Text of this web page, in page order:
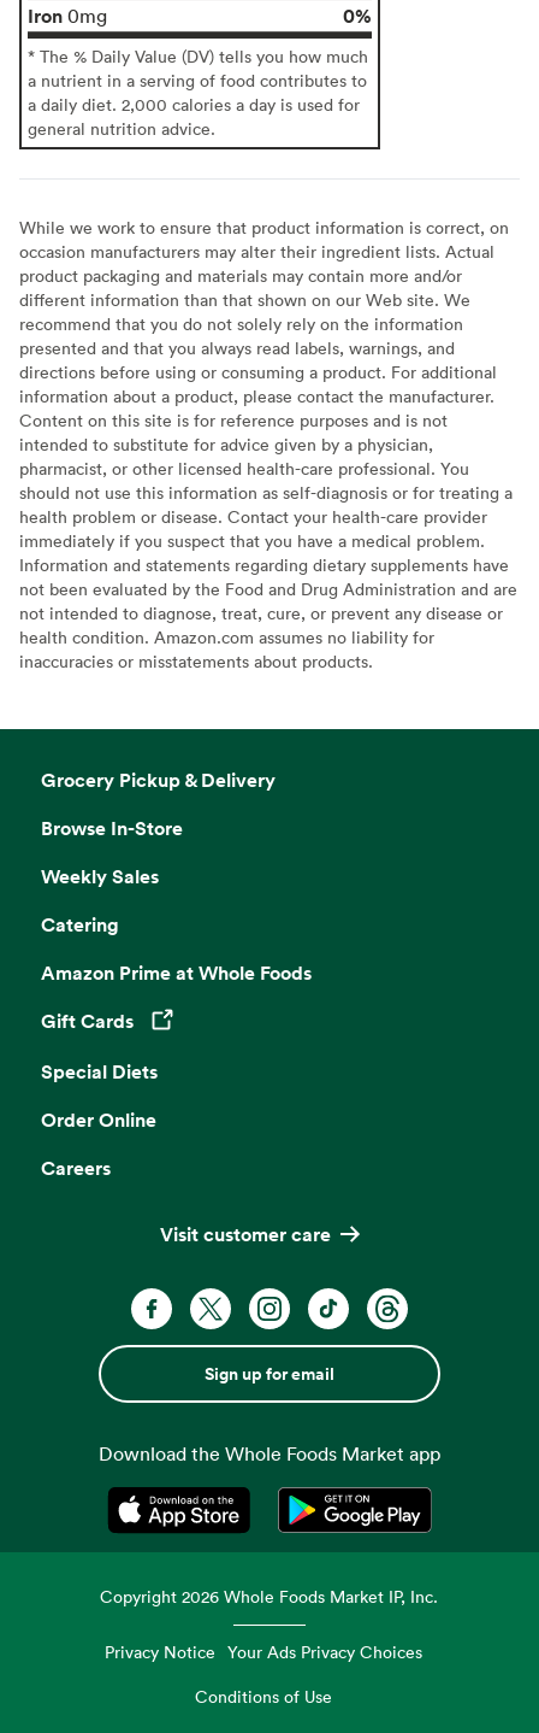
Iron 0mg 0%
* The % Daily Value (DV) tells you how much
a nutrient in a serving of food contributes to
a daily diet. 2,000 calories a day is used for
general nutrition advice.
While we work to ensure that product information is correct, on
occasion manufacturers may alter their ingredient lists. Actual
product packaging and materials may contain more and/or
different information than that shown on our Web site. We
recommend that you do not solely rely on the information
presented and that you always read labels, warnings, and
directions before using or consuming a product. For additional
information about a product, please contact the manufacturer.
Content on this site is for reference purposes and is not
intended to substitute for advice given by a physician,
pharmacist, or other licensed health-care professional. You
should not use this information as self-diagnosis or for treating a
health problem or disease. Contact your health-care provider
immediately if you suspect that you have a medical problem.
Information and statements regarding dietary supplements have
not been evaluated by the Food and Drug Administration and are
not intended to diagnose, treat, cure, or prevent any disease or
health condition. Amazon.com assumes no liability for
inaccuracies or misstatements about products.
Grocery Pickup & Delivery
Browse In-Store
Weekly Sales
Catering
Amazon Prime at Whole Foods
Gift Cards
Opens in a new tab
Special Diets
Order Online
Careers
Visit customer care
Sign up for email
Download the Whole Foods Market app
Opens in a new tabOpens in a new tab
Copyright2026 Whole Foods Market IP, Inc.
Privacy Notice Your Ads Privacy Choices
Conditions of Use